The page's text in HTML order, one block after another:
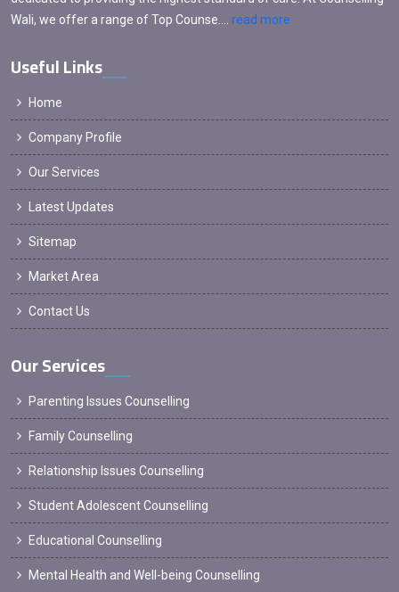
Wali, we offer a range of Top Counse.... read more
Useful Links
Home
Company Profile
Our Services
Latest Updates
Sitemap
Market Area
Contact Us
Our Services
Parenting Issues Counselling
Family Counselling
Relationship Issues Counselling
Student Adolescent Counselling
Educational Counselling
Mental Health and Well-being Counselling